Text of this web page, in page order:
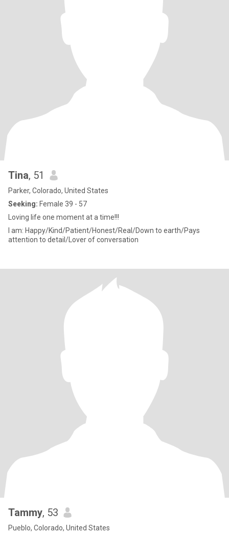
Tina, 51
Parker, Colorado, United States
Seeking: Female 39 - 57
Loving life one moment at a time!!!
I am: Happy/Kind/Patient/Honest/Real/Down to earth/Pays
attention to detail/Lover of conversation
Tammy, 53
Pueblo, Colorado, United States